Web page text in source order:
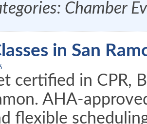
Chamber
in San
certified in CPR,
AHA-
flexible